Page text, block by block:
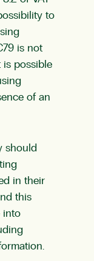
to
is not
is possible
of an
should
in their
this
into